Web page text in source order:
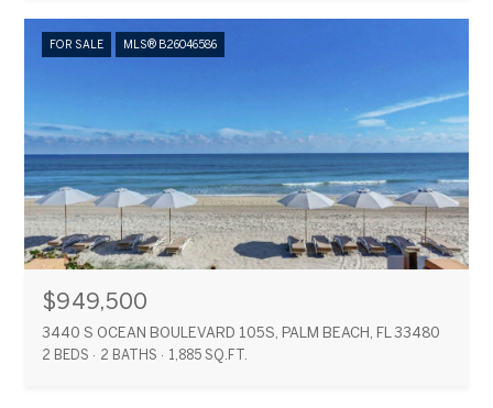
FOR SALE MLS® B26046586
$949,500
3440 S OCEAN BOULEVARD 105S, PALM BEACH, FL 33480
2 BEDS 2 BATHS 1,885 SQ.FT.